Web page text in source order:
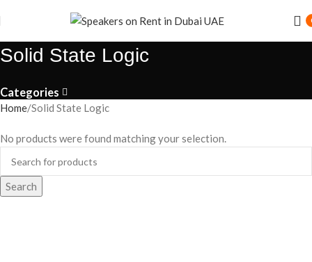
Solid State Logic
Categories
Home Solid State Logic
No products were found matching your selection.
Search